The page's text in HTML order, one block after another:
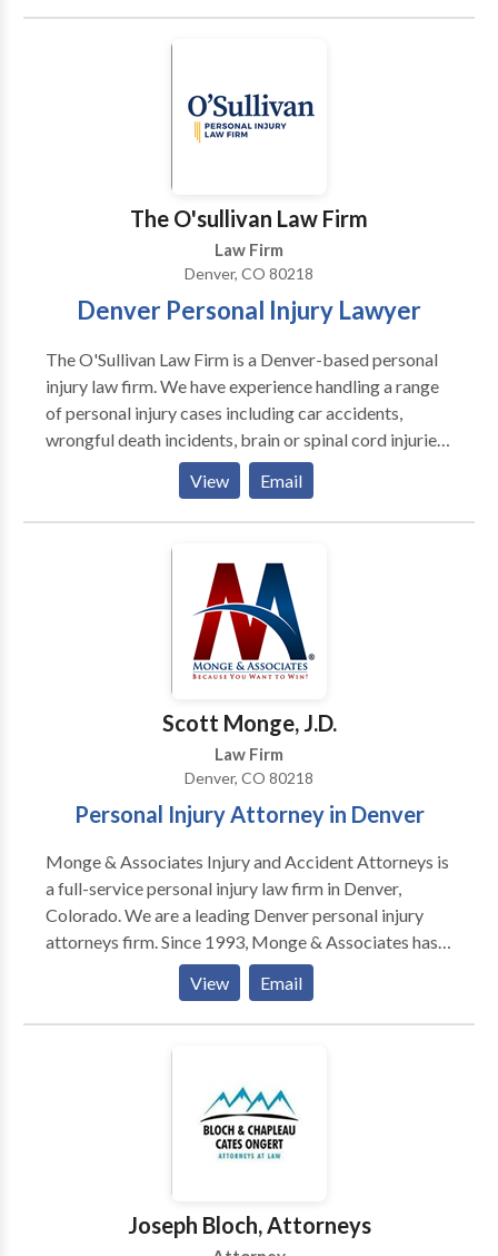
obstacle you encounter.
The O'sullivan Law Firm
Law Firm
Denver, CO 80218
Denver Personal Injury Lawyer
The O'Sullivan Law Firm is a Denver-based personal
injury law firm. We have experience handling a range
of personal injury cases including car accidents,
wrongful death incidents, brain or spinal cord injuries,
your story and give your case the attention it
deserves. If you or someone you love has been injured
in a Colorado accident, contact our firm today to
discuss your case for free. We have the resources
necessary to complete a full investigation into your
case. Our lawyers stand up to aggressive insurance
carriers and at-fault parties and are not afraid to
secure full compensation for our clients. Contact us
View Email
Scott Monge, J.D.
Law Firm
Denver, CO 80218
Personal Injury Attorney in Denver
Monge & Associates Injury and Accident Attorneys is
a full-service personal injury law firm in Denver,
Colorado. We are a leading Denver personal injury
attorneys firm. Since 1993, Monge & Associates has
been fighting for the rights of injured victims in
Denver and throughout Colorado. We provide
accident and injury law in Colorado, Florida, Georgia,
South Carolina, North Carolina, Alabama, Virginia,
Monge, “The Hammer,” the law firm has successfully
recovered millions of dollars for clients injured in car
and truck accidents, premises liability incidents,
and every client. If you are not completely happy with
View Email
Joseph Bloch, Attorneys